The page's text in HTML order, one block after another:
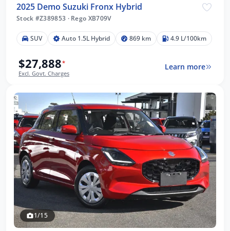
2025 Demo Suzuki Fronx Hybrid
Stock #Z389853 ·Rego XB709V
SUV Auto 1.5L Hybrid 869 km 4.9 L/100km
$27,888*
Excl. Govt. Charges
Learn more
1/15